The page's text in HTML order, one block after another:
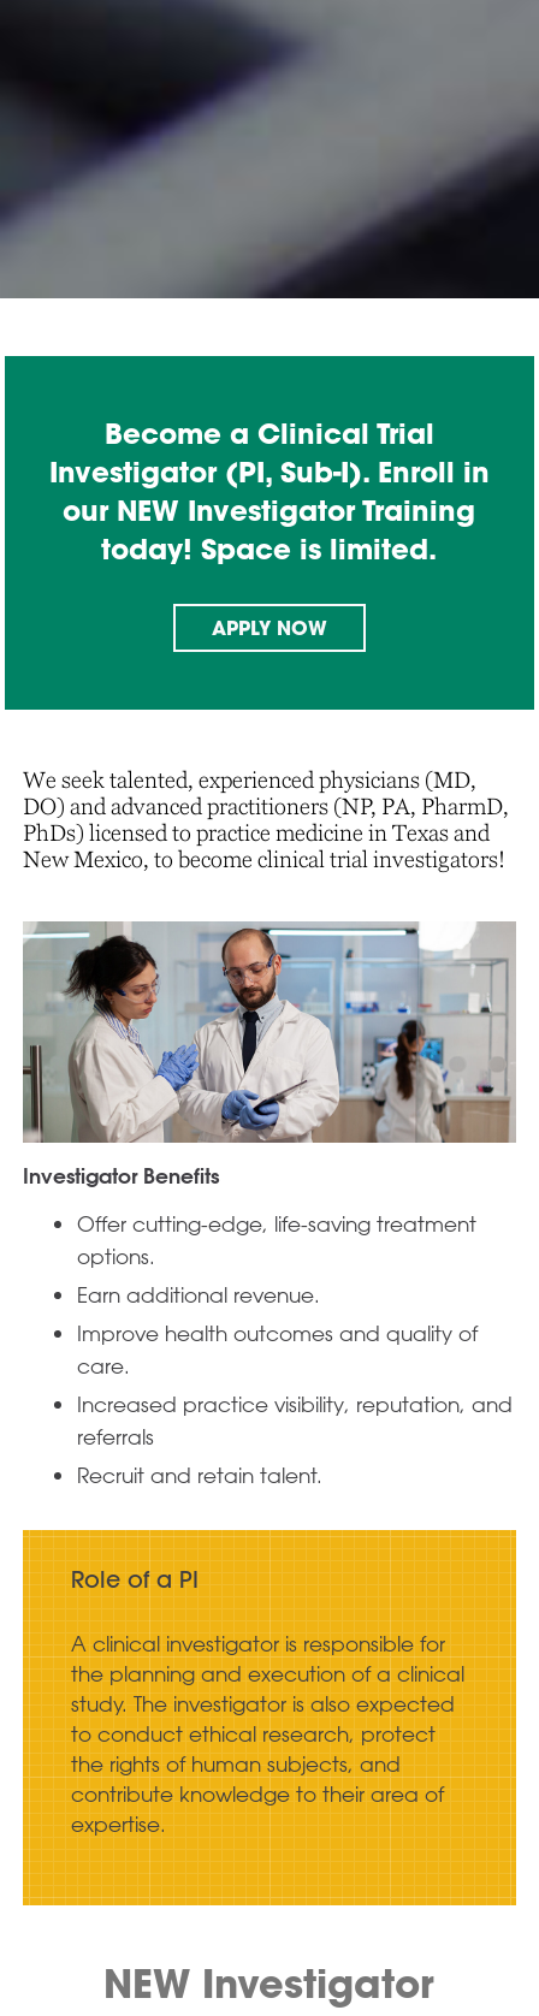
Become a Clinical Trial
Investigator (PI, Sub-I). Enroll in
our NEW Investigator Training
today! Space is limited.
APPLY NOW
We seek talented, experienced physicians (MD,
DO) and advanced practitioners (NP, PA, PharmD,
PhDs) licensed to practice medicine in Texas and
New Mexico, to become clinical trial investigators!
Investigator Benefits
Offer cutting-edge, life-saving treatment
options.
Earn additional revenue.
Improve health outcomes and quality of
care.
Increased practice visibility, reputation, and
referrals
Recruit and retain talent.
Role of a PI
A clinical investigator is responsible for
the planning and execution of a clinical
study. The investigator is also expected
to conduct ethical research, protect
the rights of human subjects, and
contribute knowledge to their area of
expertise.
NEW Investigator